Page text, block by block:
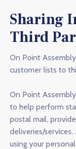
Sharing
Third
On Point
customer lists to
On Point
to help perform
postal mail,
deliveries/
using your